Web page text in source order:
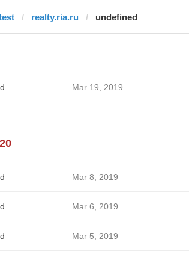
realty.ria.ru undefined
Mar 19, 2019
20
Mar 8, 2019
Mar 6, 2019
Mar 5, 2019